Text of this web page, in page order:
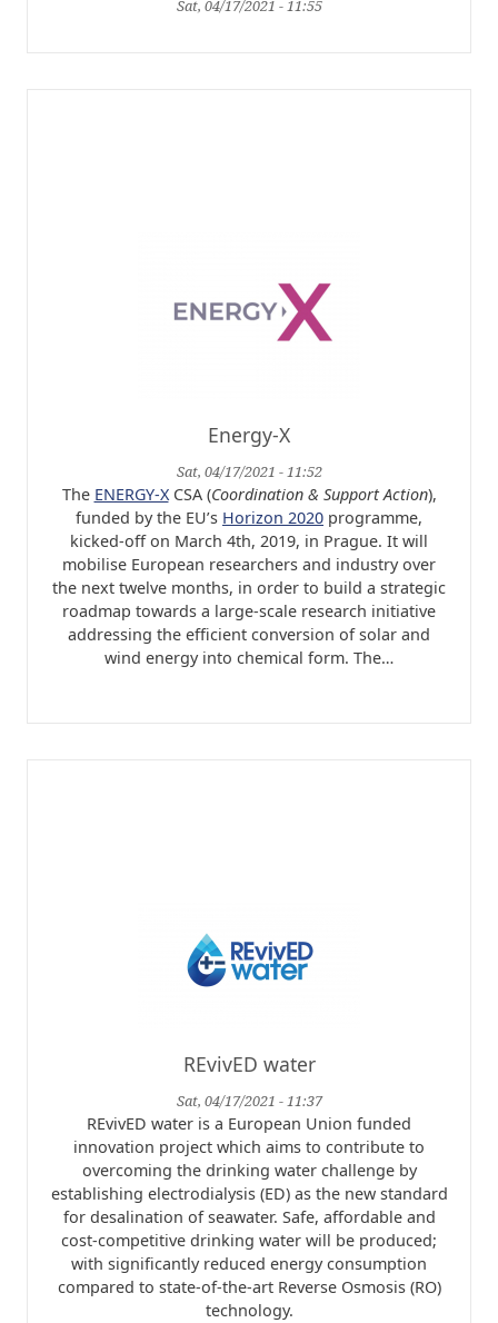
Sat, 04/17/2021 - 11:55
Energy-X
Sat, 04/17/2021 - 11:52
The ENERGY-XCSA (Coordination & Support Action),
funded by the EU’s Horizon 2020 programme,
kicked-off on March 4th, 2019, in Prague. It will
mobilise European researchers and industry over
the next twelve months, in order to build a strategic
roadmap towards a large-scale research initiative
addressing the efficient conversion of solar and
wind energy into chemical form. The…
REvivED water
Sat, 04/17/2021 - 11:37
REvivED water is a European Union funded
innovation project which aims to contribute to
overcoming the drinking water challenge by
establishing electrodialysis (ED) as the new standard
for desalination of seawater. Safe, affordable and
cost-competitive drinking water will be produced;
with significantly reduced energy consumption
compared to state-of-the-art Reverse Osmosis (RO)
technology.